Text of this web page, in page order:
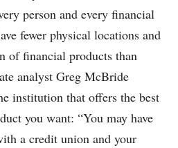
person and every financial
fewer physical locations and
of financial products than
analyst Greg McBride
institution that offers the best
you want: “You may have
a credit union and your